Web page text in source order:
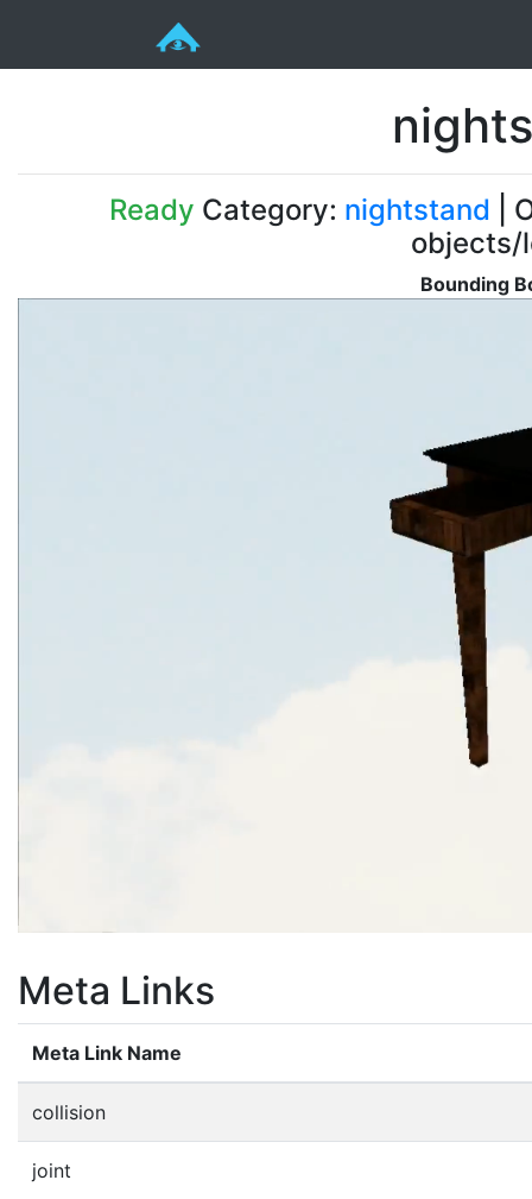
Ready Category: nightstand |
objects/
Bounding
Meta Links
Meta Link Name
collision
joint